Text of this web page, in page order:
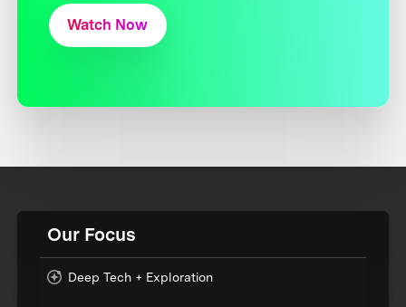
Watch Now
Our Focus
Deep Tech + Exploration